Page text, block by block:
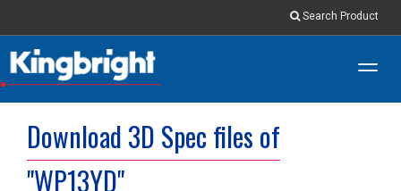
Search Product
Download 3D Spec files of
"WP13YD"